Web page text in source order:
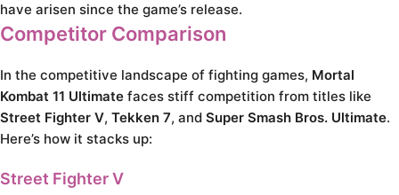
have arisen since the game’s release.
Competitor Comparison
In the competitive landscape of fighting games, Mortal
Kombat 11 Ultimate faces stiff competition from titles like
Street Fighter V, Tekken 7, and Super Smash Bros. Ultimate.
Here’s how it stacks up:
Street Fighter V